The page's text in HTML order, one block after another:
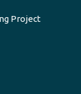
Project